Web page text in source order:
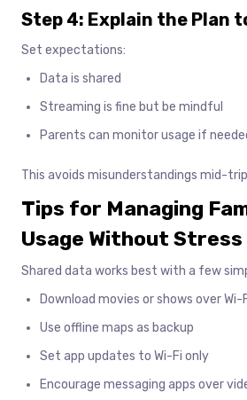
Step 4: Explain the Plan
Set expectations:
Data is shared
Streaming is fine but be mindful
Parents can monitor usage if
This avoids misunderstandings mid-
Tips for Managing
Usage Without Stress
Shared data works best with a few
Download movies or shows over
Use offline maps as backup
Set app updates to Wi-Fi only
Encourage messaging apps over